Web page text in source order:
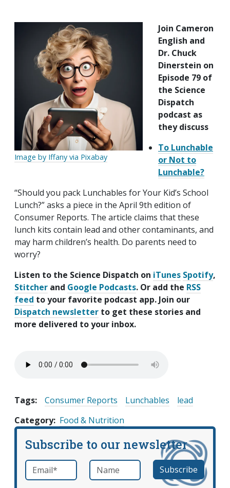
Image by Iffany via Pixabay
Join Cameron
English and
Dr. Chuck
Dinerstein on
Episode 79 of
the Science
Dispatch
podcast as
they discuss
To Lunchable
or Not to
Lunchable?
“Should you pack Lunchables for Your Kid’s School
Lunch?” asks a piece in the April 9th edition of
Consumer Reports. The article claims that these
lunch kits contain lead and other contaminants, and
may harm children’s health. Do parents need to
worry?
Listen to the Science Dispatch on iTunes Spotify,
Stitcher and Google Podcasts. Or add the RSS
feed to your favorite podcast app. Join our
Dispatch newsletter to get these stories and
more delivered to your inbox.
Tags: Consumer Reports Lunchables
lead
Category Food & Nutrition
Subscribe to our newsletter
Email *required Name